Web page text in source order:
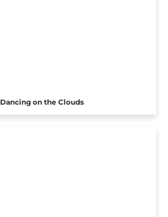
Dancing on the Clouds